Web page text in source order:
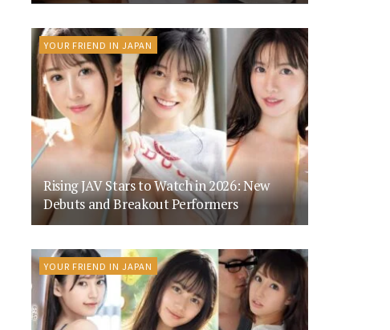
YOUR FRIEND IN JAPAN
Rising JAV Stars to Watch in 2026: New
Debuts and Breakout Performers
YOUR FRIEND IN JAPAN